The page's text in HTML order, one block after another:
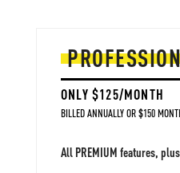
ONLY $125/MONTH
BILLED ANNUALLY OR $150
All PREMIUM features,